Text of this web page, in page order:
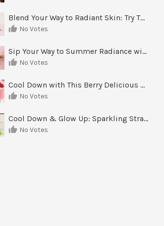
Blend Your Way to Radiant Skin: Try This Berry Glow-Up Smoothie
No Votes
Sip Your Way to Summer Radiance with Sunrise Glow Lemonade
No Votes
Cool Down with This Berry Delicious Youth Factor Frozen Yogurt
No Votes
Cool Down & Glow Up: Sparkling Strawberry Limeade
No Votes